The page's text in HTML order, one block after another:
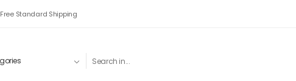
Free Standard Shipping